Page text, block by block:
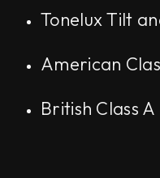
Tonelux Tilt
American
British Class A